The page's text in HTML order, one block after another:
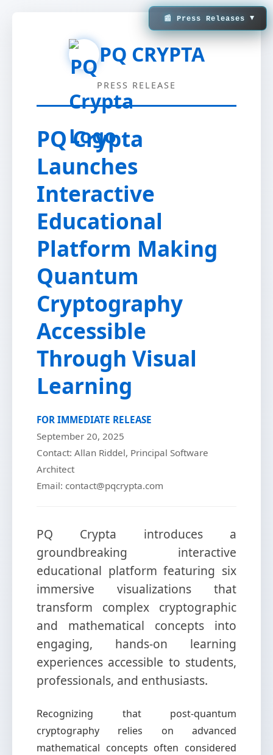
📰 Press Releases ▼
PQ CRYPTA
PRESS RELEASE
PQ Crypta
Launches
Interactive
Educational
Platform Making
Quantum
Cryptography
Accessible
Through Visual
Learning
FOR IMMEDIATE RELEASE
September 20, 2025
Contact: Allan Riddel, Principal Software
Architect
Email: contact@pqcrypta.com
PQ Crypta introduces a
groundbreaking interactive
educational platform featuring six
immersive visualizations that
transform complex cryptographic
and mathematical concepts into
engaging, hands-on learning
experiences accessible to students,
professionals, and enthusiasts.
Recognizing that post-quantum
cryptography relies on advanced
mathematical concepts often considered